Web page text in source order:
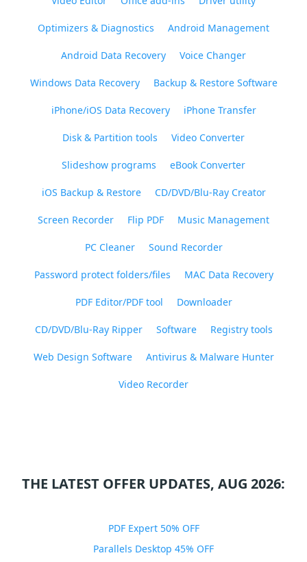
Optimizers & Diagnostics Android Management
Android Data Recovery Voice Changer
Windows Data Recovery Backup & Restore Software
iPhone/iOS Data Recovery iPhone Transfer
Disk & Partition tools Video Converter
Slideshow programs eBook Converter
iOS Backup & Restore CD/DVD/Blu-Ray Creator
Screen Recorder Flip PDF Music Management
PC Cleaner Sound Recorder
Password protect folders/files MAC Data Recovery
PDF Editor/PDF tool Downloader
CD/DVD/Blu-Ray Ripper Software Registry tools
Web Design Software Antivirus & Malware Hunter
Video Recorder
THE LATEST OFFER UPDATES, AUG 2026:
PDF Expert 50% OFF
Parallels Desktop 45% OFF